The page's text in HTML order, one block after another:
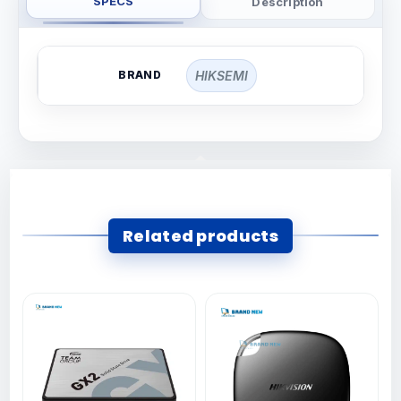
BRAND HIKSEMI
Related products